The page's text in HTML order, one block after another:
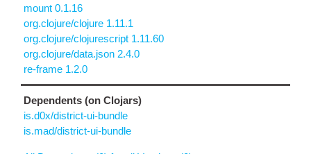
mount 0.1.16
org.clojure/clojure 1.11.1
org.clojure/clojurescript 1.11.60
org.clojure/data.json 2.4.0
re-frame 1.2.0
Dependents (on Clojars)
is.d0x/district-ui-bundle
is.mad/district-ui-bundle